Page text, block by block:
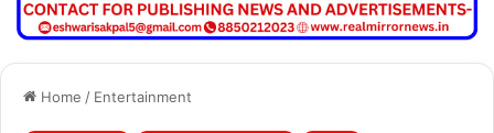
Home / Entertainment